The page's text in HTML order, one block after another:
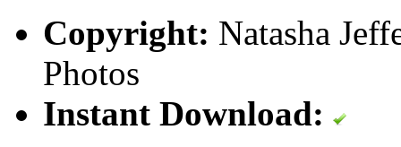
Copyright: Natasha
Photos
Instant Download: